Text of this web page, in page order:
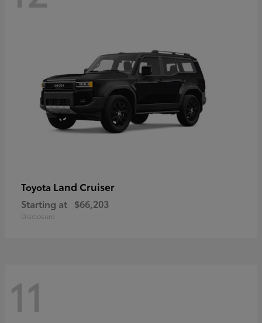
Toyota Land Cruiser
Starting at $66,203
Disclosure
11